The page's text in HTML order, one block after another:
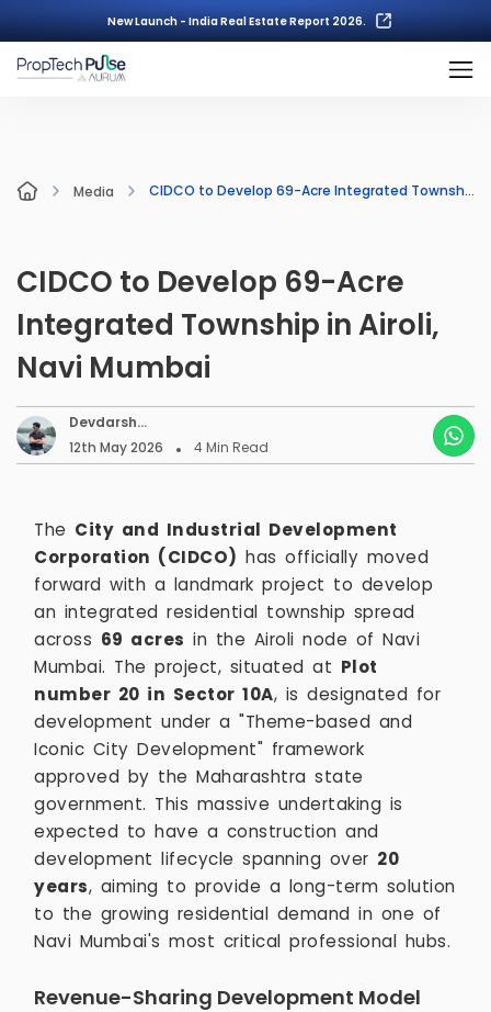
New Launch - India Real Estate Report 2026.
Media CIDCO to Develop 69-Acre Integrated Township in Airoli, Navi Mumbai
CIDCO to Develop 69-Acre
Integrated Township in Airoli,
Navi Mumbai
Devdarsh
Nambiar
12th May 2026 4Min Read
The City and Industrial Development
Corporation (CIDCO) has officially moved
forward with a landmark project to develop
an integrated residential township spread
across 69 acres in the Airoli node of Navi
Mumbai. The project, situated at Plot
number 20 in Sector 10A, is designated for
development under a "Theme-based and
Iconic City Development" framework
approved by the Maharashtra state
government. This massive undertaking is
expected to have a construction and
development lifecycle spanning over 20
years, aiming to provide a long-term solution
to the growing residential demand in one of
Navi Mumbai's most critical professional hubs.
Revenue-Sharing Development Model